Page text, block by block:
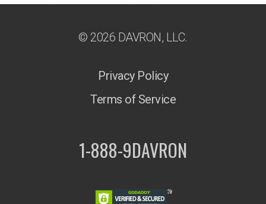
© 2026 DAVRON, LLC.
Privacy Policy
Terms of Service
1-888-9DAVRON